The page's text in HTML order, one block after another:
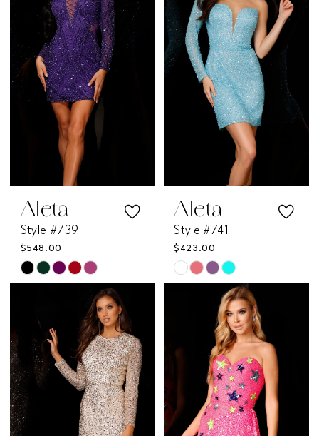
to
end
Aleta
Style #739
$548.00
Skip
List
#207c29643e
to
end
Aleta
Style #741
$423.00
Skip
#77256499be